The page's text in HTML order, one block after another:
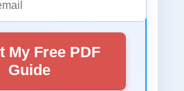
My Free PDF
Guide